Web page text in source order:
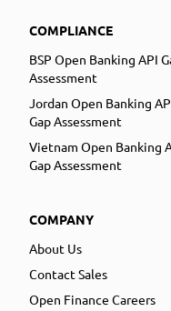
COMPLIANCE
BSP Open Banking API
Assessment
Jordan Open Banking
Gap Assessment
Vietnam Open Banking
Gap Assessment
COMPANY
About Us
Contact Sales
Open Finance Careers